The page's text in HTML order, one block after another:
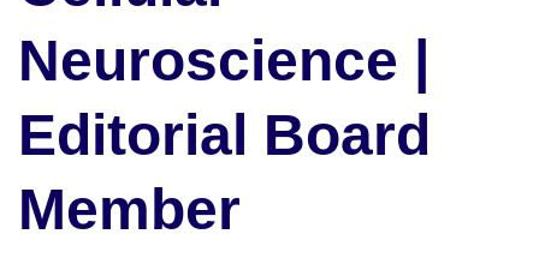
Neuroscience |
Editorial Board
Member